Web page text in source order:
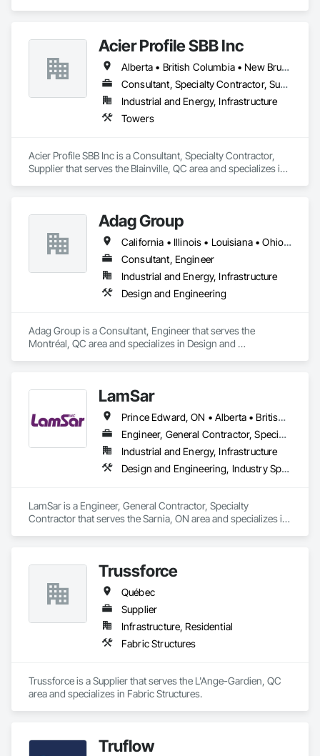
Acier Profile SBB Inc
Alberta • British Columbia • New Brunswick • Newfoundland and Labrador • Nova Scotia • Ontario • Québec • Saskatchewan
Consultant, Specialty Contractor, Supplier
Industrial and Energy, Infrastructure
Towers
Acier Profile SBB Inc is a Consultant, Specialty Contractor,
Supplier that serves the Blainville, QC area and specializes in
Adag Group
California • Illinois • Louisiana • Ohio • Oregon • Québec • Texas
Consultant, Engineer
Industrial and Energy, Infrastructure
Design and Engineering
Adag Group is a Consultant, Engineer that serves the
Montréal, QC area and specializes in Design and
LamSar
Prince Edward, ON • Alberta • British Columbia • Manitoba • Michigan • New Brunswick • Newfoundland and Labrador • Northwest Territories • Nunavut • Ontario • Québec • Saskatchewan
Engineer, General Contractor, Specialty Contractor
Industrial and Energy, Infrastructure
Design and Engineering, Industry Specific Manufacturing Equipment
LamSar is a Engineer, General Contractor, Specialty
Contractor that serves the Sarnia, ON area and specializes in
Trussforce
Québec
Supplier
Infrastructure, Residential
Fabric Structures
Trussforce is a Supplier that serves the L'Ange-Gardien, QC
area and specializes in Fabric Structures.
Truflow